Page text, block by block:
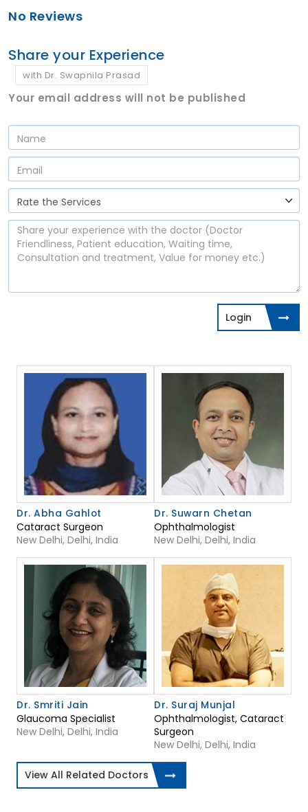
No Reviews
Share your Experience
with Dr. Swapnila Prasad
Your email address will not be published
Login
Dr. Abha Gahlot
Cataract Surgeon
New Delhi, Delhi, India
Dr. Suwarn Chetan
Ophthalmologist
New Delhi, Delhi, India
Dr. Smriti Jain
Glaucoma Specialist
New Delhi, Delhi, India
Dr. Suraj Munjal
Ophthalmologist, Cataract
Surgeon
New Delhi, Delhi, India
View All Related Doctors